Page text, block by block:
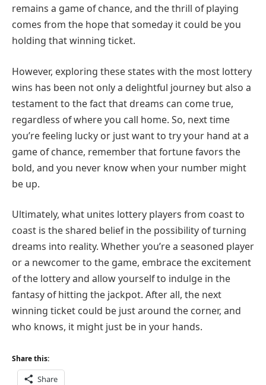
remains a game of chance, and the thrill of playing
comes from the hope that someday it could be you
holding that winning ticket.
However, exploring these states with the most lottery
wins has been not only a delightful journey but also a
testament to the fact that dreams can come true,
regardless of where you call home. So, next time
you’re feeling lucky or just want to try your hand at a
game of chance, remember that fortune favors the
bold, and you never know when your number might
be up.
Ultimately, what unites lottery players from coast to
coast is the shared belief in the possibility of turning
dreams into reality. Whether you’re a seasoned player
or a newcomer to the game, embrace the excitement
of the lottery and allow yourself to indulge in the
fantasy of hitting the jackpot. After all, the next
winning ticket could be just around the corner, and
who knows, it might just be in your hands.
Share this:
Share